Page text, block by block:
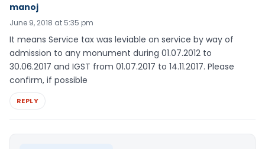
manoj
June 9, 2018 at 5:35 pm
It means Service tax was leviable on service by way of
admission to any monument during 01.07.2012 to
30.06.2017 and IGST from 01.07.2017 to 14.11.2017. Please
confirm, if possible
REPLY